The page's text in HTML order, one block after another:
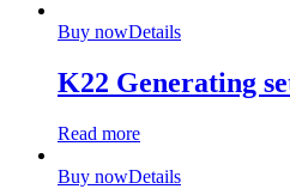
Buy nowDetails
K22 Generating
Read more
Buy nowDetails